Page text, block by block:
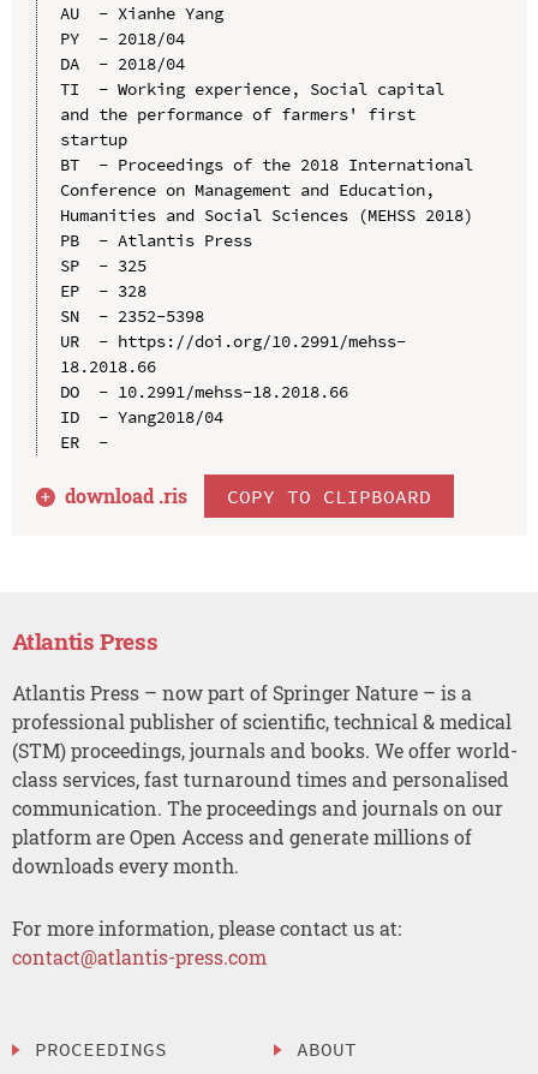
AU  - Xianhe Yang
PY  - 2018/04
DA  - 2018/04
TI  - Working experience, Social capital
and the performance of farmers' first
startup
BT  - Proceedings of the 2018 International
Conference on Management and Education,
Humanities and Social Sciences (MEHSS 2018)
PB  - Atlantis Press
SP  - 325
EP  - 328
SN  - 2352-5398
UR  - https://doi.org/10.2991/mehss-
18.2018.66
DO  - 10.2991/mehss-18.2018.66
ID  - Yang2018/04
ER  -
download .ris COPY TO CLIPBOARD
Atlantis Press
Atlantis Press – now part of Springer Nature – is a
professional publisher of scientific, technical & medical
(STM) proceedings, journals and books. We offer world-
class services, fast turnaround times and personalised
communication. The proceedings and journals on our
platform are Open Access and generate millions of
downloads every month.
For more information, please contact us at:
contact@atlantis-press.com
PROCEEDINGS ABOUT